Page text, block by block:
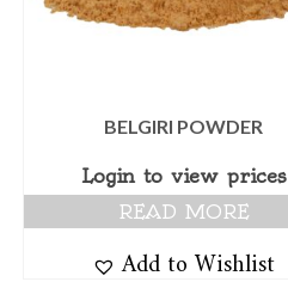
BELGIRI POWDER
Login to view prices
READ MORE
Add to Wishlist